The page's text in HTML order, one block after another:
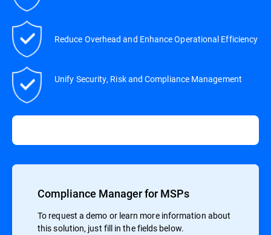
Reduce Overhead and Enhance Operational Efficiency
Unify Security, Risk and Compliance Management
Compliance Manager for MSPs
To request a demo or learn more information about
this solution, just fill in the fields below.